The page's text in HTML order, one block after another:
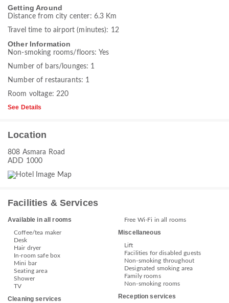
Getting Around
Distance from city center: 6.3 Km
Travel time to airport (minutes): 12
Other Information
Non-smoking rooms/floors: Yes
Number of bars/lounges: 1
Number of restaurants: 1
Room voltage: 220
See Details
Location
808 Asmara Road
ADD 1000
Facilities & Services
Available in all rooms
Coffee/tea maker
Desk
Hair dryer
In-room safe box
Mini bar
Seating area
Shower
TV
Cleaning services
Free Wi-Fi in all rooms
Miscellaneous
Lift
Facilities for disabled guests
Non-smoking throughout
Designated smoking area
Family rooms
Non-smoking rooms
Reception services